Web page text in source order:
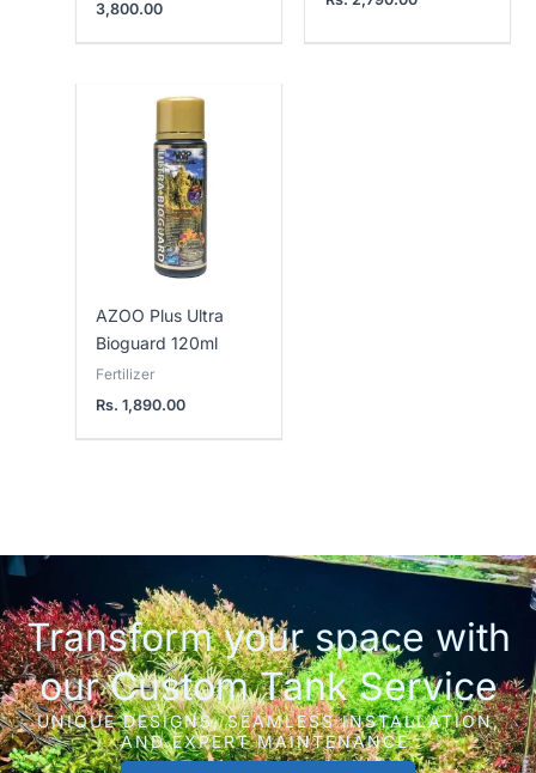
3,800.00
AZOO Plus Ultra
Bioguard 120ml
Fertilizer
Rs.1,890.00
Transform your space with
our Custom Tank Service
UNIQUE DESIGNS, SEAMLESS INSTALLATION,
AND EXPERT MAINTENANCE.